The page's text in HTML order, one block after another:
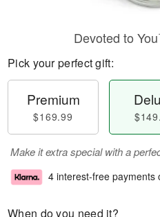
Devoted to
Pick your perfect gift:
Premium
$169.99
Make it extra special with a
4 interest-free payments
When do you need it?